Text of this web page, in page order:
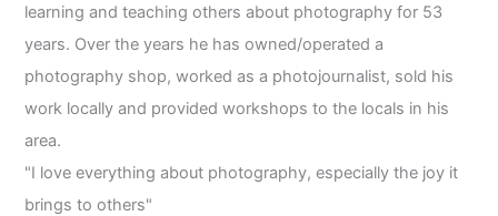
learning and teaching others about photography for 53
years. Over the years he has owned/operated a
photography shop, worked as a photojournalist, sold his
work locally and provided workshops to the locals in his
area.
"I love everything about photography, especially the joy it
brings to others"